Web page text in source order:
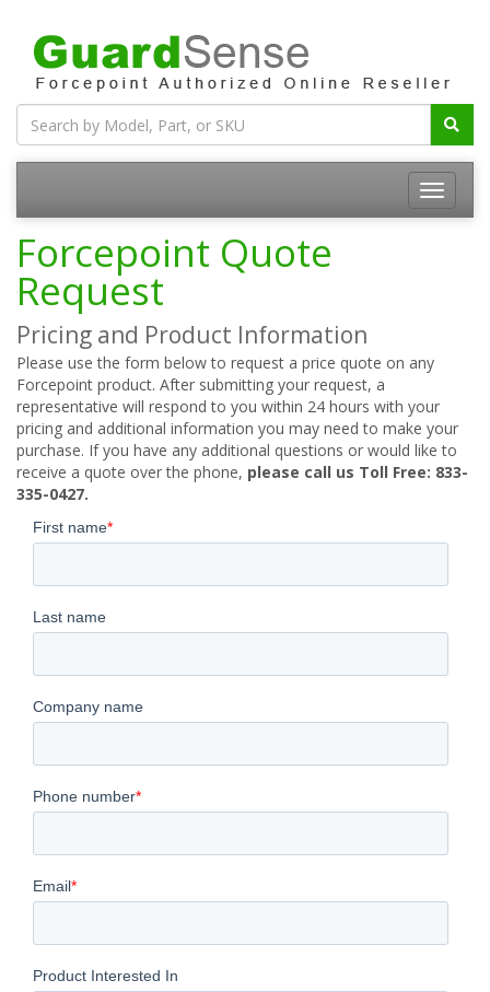
Forcepoint Quote
Request
Pricing and Product Information
Please use the form below to request a price quote on any
Forcepoint product. After submitting your request, a
representative will respond to you within 24 hours with your
pricing and additional information you may need to make your
purchase. If you have any additional questions or would like to
receive a quote over the phone, please call us Toll Free: 833-
335-0427.